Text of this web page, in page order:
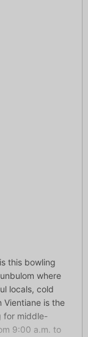
this bowling
where
locals, cold
Vientiane is the
for middle-
9:00 a.m. to